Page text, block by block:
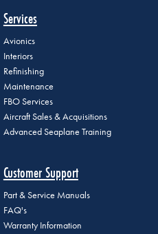
Services
Avionics
Interiors
Refinishing
Maintenance
FBO Services
Aircraft Sales & Acquisitions
Advanced Seaplane Training
Customer Support
Part & Service Manuals
FAQ's
Warranty Information